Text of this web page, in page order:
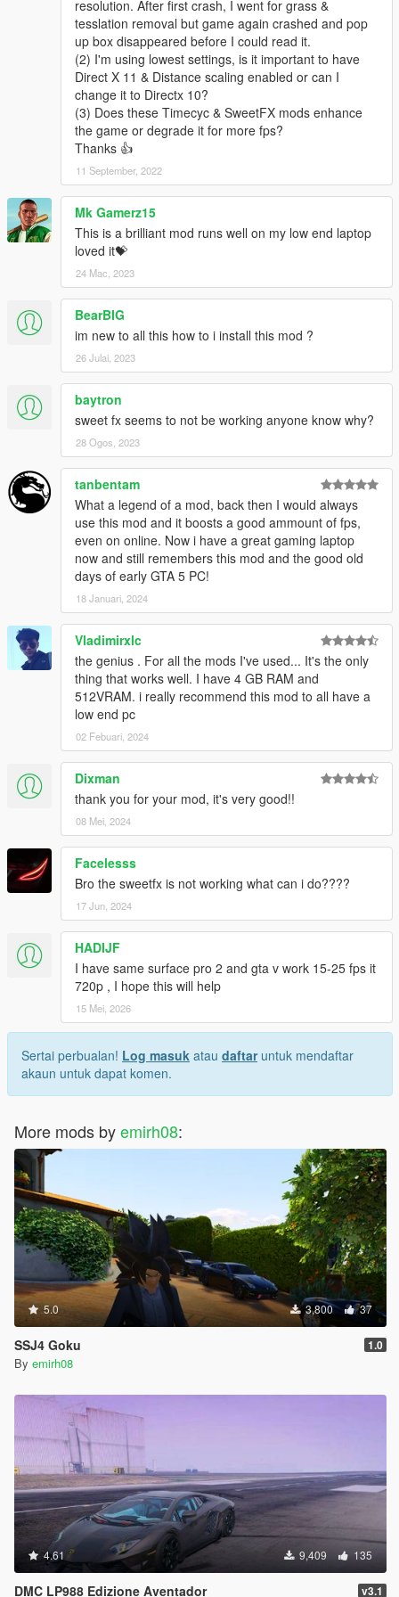
6.0 "added a extra folder/file to disable HBAO to try and
increase fps spalittle"
5.1 GOLD "I think ive fixed issues with people claiming to have
invisible trucks and busses, I have also increased performance
once again by editing the timecycle value to lower water
reflection detail in the distance, since it cannot be noticed
anyway. I have also edited all settings.xml just to have less
issues and problems. I edited the Lod and other values to
reduce bugs hopefully.
5.0 GOLD "Big update, changed a few values in all 4
timecycles to improve performance alittle, Newest version of
Reshade/sweetfx, changed the colour settings around so the
sky is a little less green, "FOR ALL HAVING CRASHES WITH
SWEETFX MAKE SURE TO UPDATE YOUR DIRECTX"
4.1 "Removed DOF, Fixed all settings files to have less traffic
pop up while driving, increased lod on peds and vehicles. other
minor improvements.
4.0 "COLOUR CORRECTION AND SHARPENING"
-People where having problems saying it was to washed out
and on my tablet i edited my graphics control panel settings to
display more color forgetting the game isnt doing it but the intel
control panel is, so I changed the color for you guys in the
sweetfx settings to display more colour and sharper aswell,
looks alot better in my opinion.
3.0 "BIG UPDATE"
-now added puddles that wont slow down your game when it
-Sweetfx as seen in the videos. "does not slow down game at
all"
-fixed a vehicle lod problem where some people complained of
vehicles spawning right in front of them at high speed "I ONLY
CHANGED THIS ON THE HIGH SETTINGS FOLDER"
video added tho remeber this is running on a tablet and to
screen capture i had to drop the settings abit so remeber it
looks better then the video really shows.
https://www.youtube.com/watch?v=CdXPRlmlK5Y
AND A CLEAR DAY TIME VERSION
https://www.youtube.com/watch?v=a-DGrwjGfZA
resolution. After first crash, I went for grass &
tesslation removal but game again crashed and pop
up box disappeared before I could read it.
(2) I'm using lowest settings, is it important to have
Direct X 11 & Distance scaling enabled or can I
change it to Directx 10?
(3) Does these Timecyc & SweetFX mods enhance
the game or degrade it for more fps?
Thanks 👍
11 September, 2022
Mk Gamerz15
This is a brilliant mod runs well on my low end laptop
loved it💝
24 Mac, 2023
BearBIG
im new to all this how to i install this mod ?
26 Julai, 2023
baytron
sweet fx seems to not be working anyone know why?
28 Ogos, 2023
tanbentam
What a legend of a mod, back then I would always
use this mod and it boosts a good ammount of fps,
even on online. Now i have a great gaming laptop
now and still remembers this mod and the good old
days of early GTA 5 PC!
18 Januari, 2024
Vladimirxlc
the genius . For all the mods I've used... It's the only
thing that works well. I have 4 GB RAM and
512VRAM. i really recommend this mod to all have a
low end pc
02 Febuari, 2024
Dixman
thank you for your mod, it's very good!!
08 Mei, 2024
Facelesss
Bro the sweetfx is not working what can i do????
17 Jun, 2024
HADIJF
I have same surface pro 2 and gta v work 15-25 fps it
720p , I hope this will help
15 Mei, 2026
Sertai perbualan! Log masuk atau daftaruntuk mendaftar
akaun untuk dapat komen.
More mods byemirh08:
5.0 3,800 37
SSJ4 Goku 1.0
By emirh08
4.61 9,409 135
DMC LP988 Edizione Aventador v3.1